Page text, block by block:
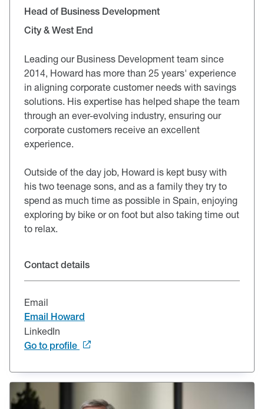
Head of Business Development
City & West End
Leading our Business Development team since
2014, Howard has more than 25 years' experience
in aligning corporate customer needs with savings
solutions. His expertise has helped shape the team
through an ever-evolving industry, ensuring our
corporate customers receive an excellent
experience.
Outside of the day job, Howard is kept busy with
his two teenage sons, and as a family they try to
spend as much time as possible in Spain, enjoying
exploring by bike or on foot but also taking time out
to relax.
Contact details
Email
Email Howard
LinkedIn
Go to profile